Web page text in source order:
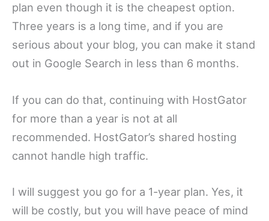
plan even though it is the cheapest option.
Three years is a long time, and if you are
serious about your blog, you can make it stand
out in Google Search in less than 6 months.
If you can do that, continuing with HostGator
for more than a year is not at all
recommended. HostGator’s shared hosting
cannot handle high traffic.
I will suggest you go for a 1-year plan. Yes, it
will be costly, but you will have peace of mind